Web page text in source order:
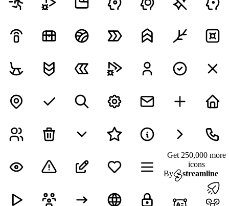
Get 250,000 more
icons
By
streamline